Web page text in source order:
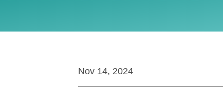
Nov 14, 2024